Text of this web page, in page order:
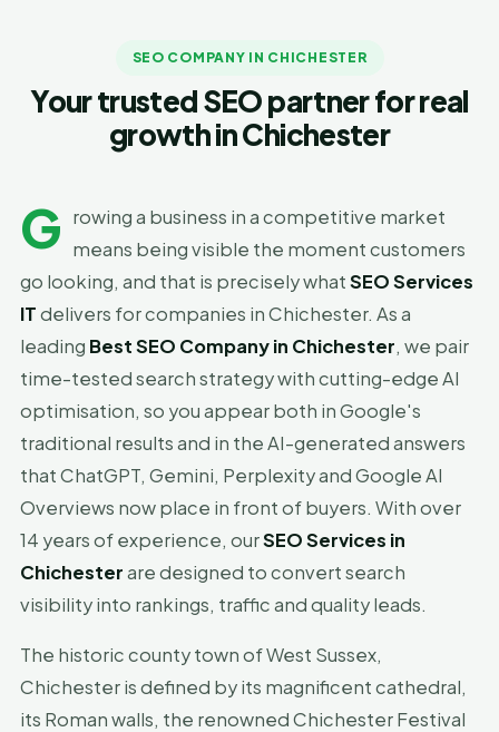
SEO COMPANY IN CHICHESTER
Your trusted SEO partner for real
growth in Chichester
G rowing a business in a competitive market
means being visible the moment customers
go looking, and that is precisely whatSEO Services
ITdelivers for companies in Chichester. As a
leading Best SEO Company in Chichester, we pair
time-tested search strategy with cutting-edge AI
optimisation, so you appear both in Google's
traditional results and in the AI-generated answers
that ChatGPT, Gemini, Perplexity and Google AI
Overviews now place in front of buyers. With over
14 years of experience, ourSEO Services in
Chichesterare designed to convert search
visibility into rankings, traffic and quality leads.
The historic county town of West Sussex,
Chichester is defined by its magnificent cathedral,
its Roman walls, the renowned Chichester Festival